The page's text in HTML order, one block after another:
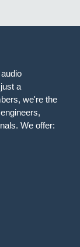
a
we're the
We offer: